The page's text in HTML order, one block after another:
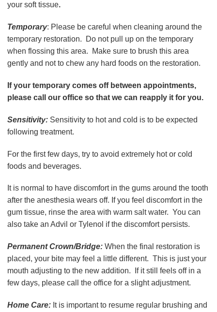
your soft tissue.
Temporary: Please be careful when cleaning around the
temporary restoration. Do not pull up on the temporary
when flossing this area. Make sure to brush this area
gently and not to chew any hard foods on the restoration.
If your temporary comes off between appointments,
please call our office so that we can reapply it for you.
Sensitivity: Sensitivity to hot and cold is to be expected
following treatment.
For the first few days, try to avoid extremely hot or cold
foods and beverages.
It is normal to have discomfort in the gums around the tooth
after the anesthesia wears off. If you feel discomfort in the
gum tissue, rinse the area with warm salt water. You can
also take an Advil or Tylenol if the discomfort persists.
Permanent Crown/Bridge: When the final restoration is
placed, your bite may feel a little different. This is just your
mouth adjusting to the new addition. If it still feels off in a
few days, please call the office for a slight adjustment.
Home Care: It is important to resume regular brushing and